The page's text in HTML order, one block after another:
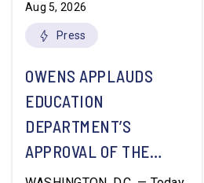
Aug 5, 2026
Press
OWENS APPLAUDS
EDUCATION
DEPARTMENT’S
APPROVAL OF THE
NATION’S FIRST